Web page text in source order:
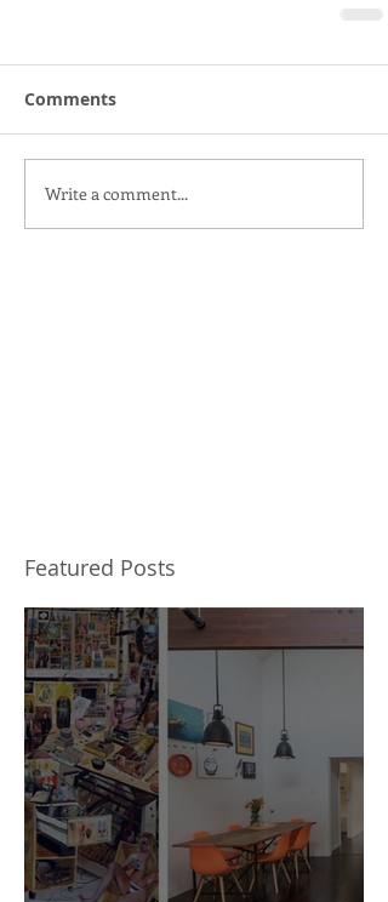
Comments
Write a comment...
Featured Posts